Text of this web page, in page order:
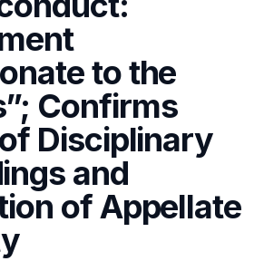
to the
Confirms
Disciplinary
and
of Appellate